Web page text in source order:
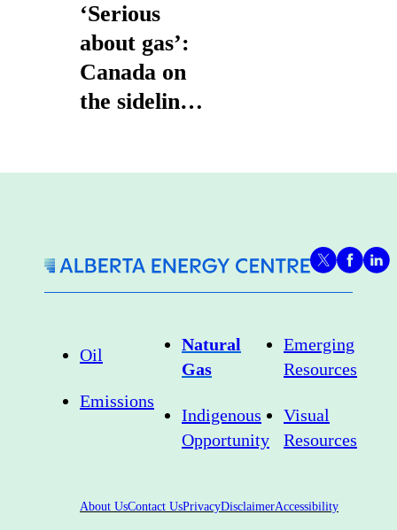
‘Serious
about gas’:
Canada on
the sidelines
new fields,
exports
Oil
Emissions
Natural
Gas
Indigenous
Opportunity
Emerging
Resources
Visual
Resources
About UsContact UsPrivacyDisclaimerAccessibility